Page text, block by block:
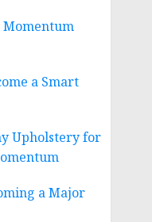
Momentum
a Smart
Upholstery for
a Major